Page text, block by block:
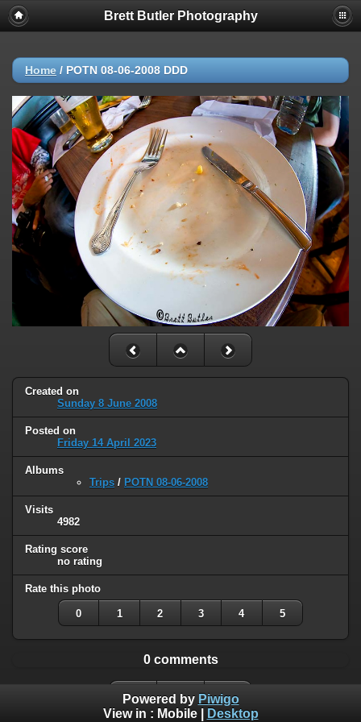
Deprecated
: strncmp(): Passing null to parameter #1 ($string1) of type
string is deprecated in
Brett Butler Photography
Home / POTN 08-06-2008 DDD
Created on
Sunday 8 June 2008
Posted on
Friday 14 April 2023
Albums
Trips / POTN 08-06-2008
Visits
4982
Rating score
no rating
Rate this photo
0 1 2 3 4 5
0 comments
Powered by Piwigo
View in : Mobile| Desktop